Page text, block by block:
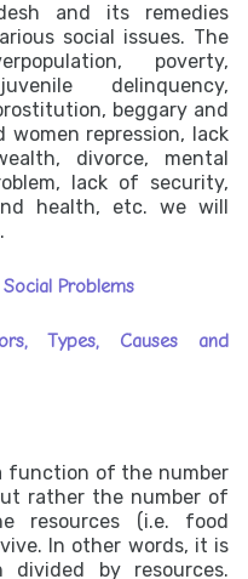
and its remedies
social issues. The
poverty,
delinquency,
beggary and
women repression, lack
divorce, mental
lack of security,
health, etc. we will
Problems
Types, Causes and
function of the number
rather the number of
resources (i.e. food
In other words, it is
by resources.